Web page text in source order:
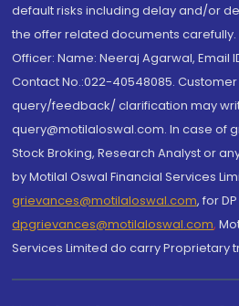
default risks including delay and/or
the offer related documents
Officer: Name: Neeraj Agarwal, Email
Contact No.:022-40548085.
query/feedback/ clarification may
query@motilaloswal.com. In case of
Stock Broking, Research Analyst or
by Motilal Oswal Financial Services
grievances@motilaloswal.com, for
dpgrievances@motilaloswal.com,
Services Limited do carry Proprietary